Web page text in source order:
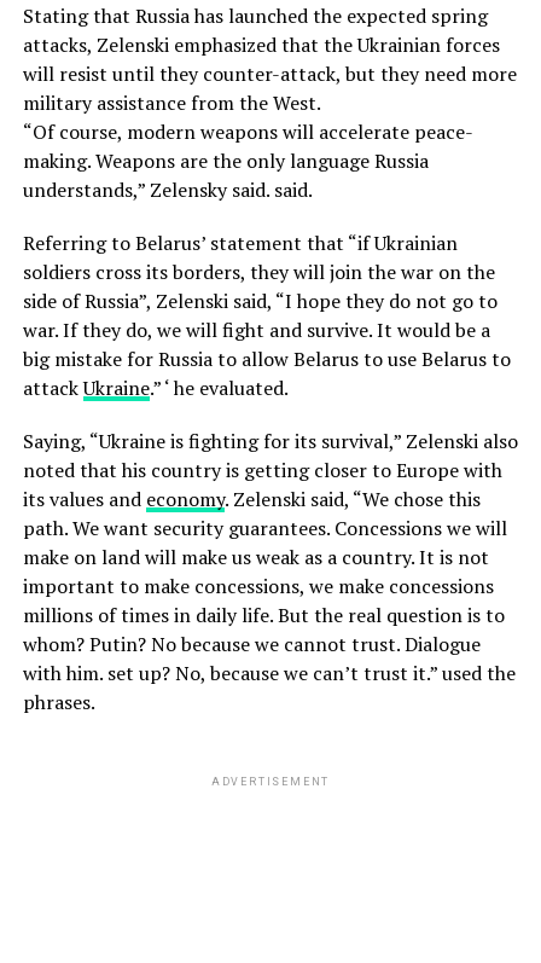
Stating that Russia has launched the expected spring
attacks, Zelenski emphasized that the Ukrainian forces
will resist until they counter-attack, but they need more
military assistance from the West.
“Of course, modern weapons will accelerate peace-
making. Weapons are the only language Russia
understands,” Zelensky said. said.
Referring to Belarus’ statement that “if Ukrainian
soldiers cross its borders, they will join the war on the
side of Russia”, Zelenski said, “I hope they do not go to
war. If they do, we will fight and survive. It would be a
big mistake for Russia to allow Belarus to use Belarus to
attackUkraine.” ‘ he evaluated.
Saying, “Ukraine is fighting for its survival,” Zelenski also
noted that his country is getting closer to Europe with
its values and economy. Zelenski said, “We chose this
path. We want security guarantees. Concessions we will
make on land will make us weak as a country. It is not
important to make concessions, we make concessions
millions of times in daily life. But the real question is to
whom? Putin? No because we cannot trust. Dialogue
with him. set up? No, because we can’t trust it.” used the
phrases.
ADVERTISEMENT